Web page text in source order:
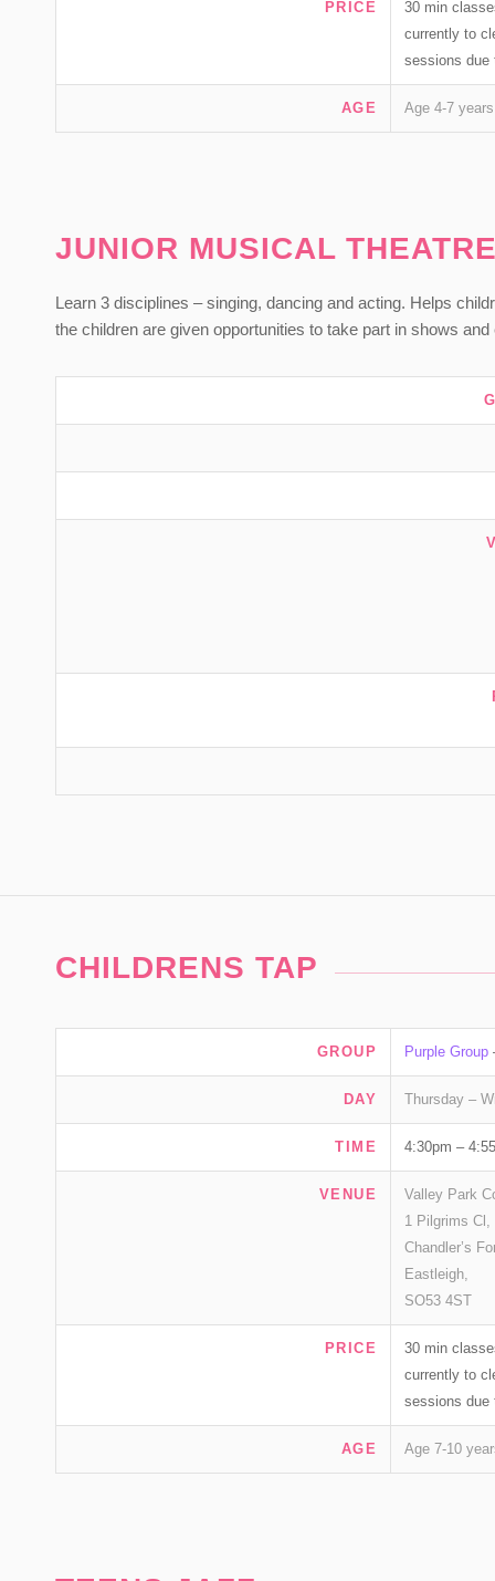
PRICE
30 min
currently to
sessions due
AGE Age 4-7 years
JUNIOR MUSICAL
Learn 3 disciplines – singing, dancing and acting. Helps
the children are given opportunities to take part in shows
CHILDRENS TAP
GROUP Purple Group
DAY Thursday –
TIME 4:30pm –
VENUE
Valley Park
1 Pilgrims Cl,
Chandler’s
Eastleigh,
SO53 4ST
PRICE
30 min
currently to
sessions due
AGE Age 7-10